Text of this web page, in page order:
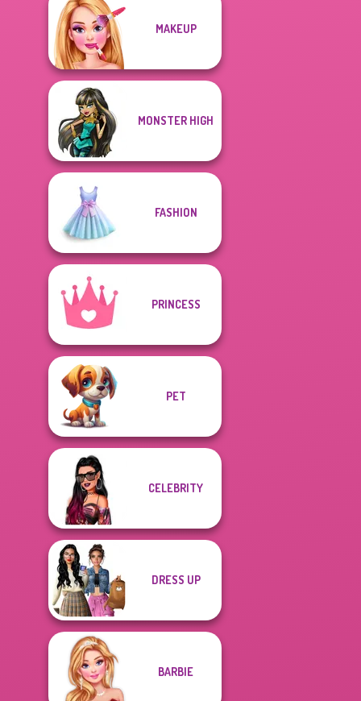
Cyberpunk
Guardians
School Girl Dress
MAKEUP
MONSTER HIGH
FASHION
PRINCESS
PET
CELEBRITY
DRESS UP
BARBIE